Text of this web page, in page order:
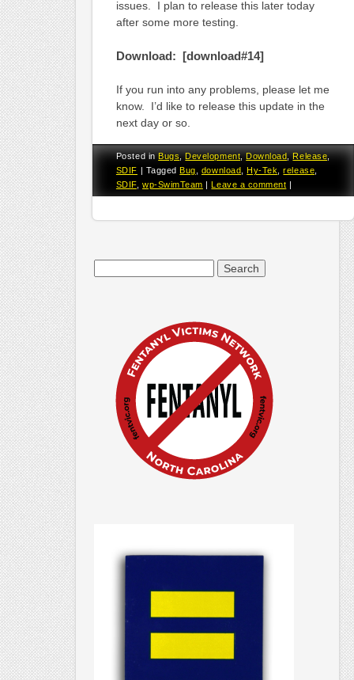
issues. I plan to release this later today
after some more testing.
Download: [download#14]
If you run into any problems, please let me
know. I’d like to release this update in the
next day or so.
Posted inBugs,Development,Download,Release,
SDIF | Tagged Bug download Hy-Tek ,release
SDIF ,wp-SwimTeam |Leave a comment |